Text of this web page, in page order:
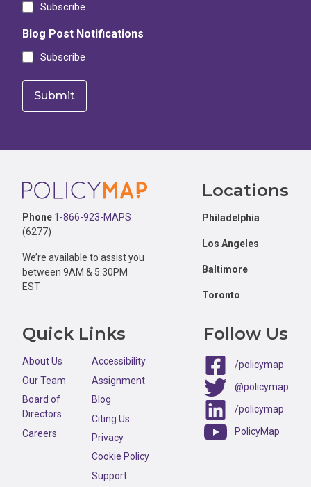
Subscribe
Blog Post Notifications
Subscribe
Footer
Phone 1-866-923-MAPS
(6277)
We’re available to assist you
between 9AM & 5:30PM
EST
Locations
Philadelphia
Los Angeles
Baltimore
Toronto
Quick Links
About Us
Our Team
Board of
Directors
Careers
Accessibility
Assignment
Blog
Citing Us
Privacy
Cookie Policy
Support
Follow Us
/policymap
@policymap
/policymap
PolicyMap